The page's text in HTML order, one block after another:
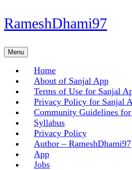
Skip
to
Skip
to
RameshDhami97
MenuMenu
Home
About of Sanjal App
Terms of Use for Sanjal
Privacy Policy for Sanjal
Community Guidelines
Syllabus
Privacy Policy
Author – RameshDhami97
App
Jobs